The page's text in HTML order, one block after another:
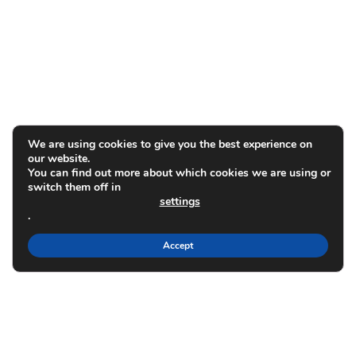
We are using cookies to give you the best experience on
our website.
You can find out more about which cookies we are using or
switch them off in
settings
.
Accept